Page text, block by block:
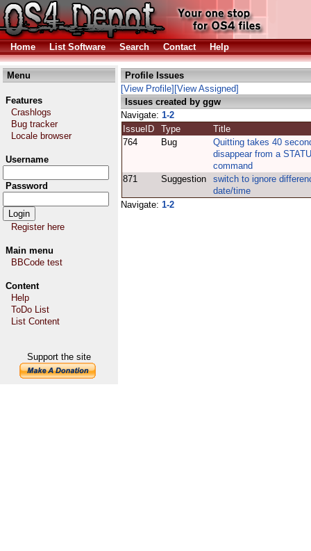
Home List Software Search Contact Help
Menu
Features
Crashlogs
Bug tracker
Locale browser
Username
Password
Register here
Main menu
BBCode test
Content
Help
ToDo List
List Content
Support the site
Profile Issues
[View Profile] [View Assigned]
Issues created by ggw
Navigate: 1-2
IssueID
Type
Title
764
Bug
Quitting takes 40
disappear from a
command
871
Suggestion
switch to ignore
date/time
Navigate: 1-2